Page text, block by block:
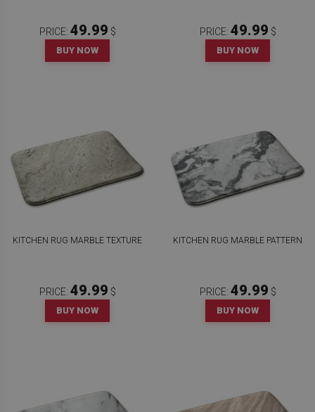
PRICE: 49.99 $
BUY NOW
PRICE: 49.99 $
BUY NOW
KITCHEN RUG MARBLE TEXTURE
PRICE: 49.99 $
BUY NOW
KITCHEN RUG MARBLE PATTERN
PRICE: 49.99 $
BUY NOW